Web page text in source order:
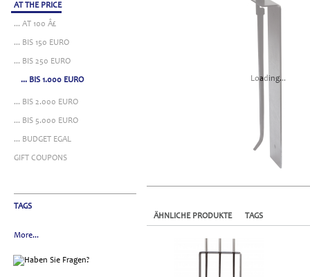
AT THE PRICE
... AT 100 Â£
... BIS 150 EURO
... BIS 250 EURO
... BIS 1.000 EURO
... BIS 2.000 EURO
... BIS 5.000 EURO
... BUDGET EGAL
GIFT COUPONS
TAGS
More...
Loading...
ÄHNLICHE PRODUKTE TAGS